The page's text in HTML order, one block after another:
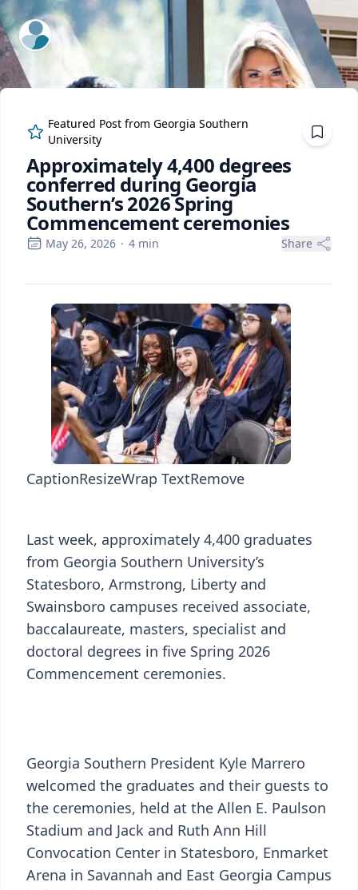
ExpertFile Inc.
Featured Post fromGeorgia Southern
University
Approximately 4,400 degrees
conferred during Georgia
Southern’s 2026 Spring
Commencement ceremonies
May 26, 2026 · 4 min Share
CaptionResizeWrap TextRemove
Last week, approximately 4,400 graduates
from Georgia Southern University’s
Statesboro, Armstrong, Liberty and
Swainsboro campuses received associate,
baccalaureate, masters, specialist and
doctoral degrees in five Spring 2026
Commencement ceremonies.
Georgia Southern President Kyle Marrero
welcomed the graduates and their guests to
the ceremonies, held at the Allen E. Paulson
Stadium and Jack and Ruth Ann Hill
Convocation Center in Statesboro, Enmarket
Arena in Savannah and East Georgia Campus